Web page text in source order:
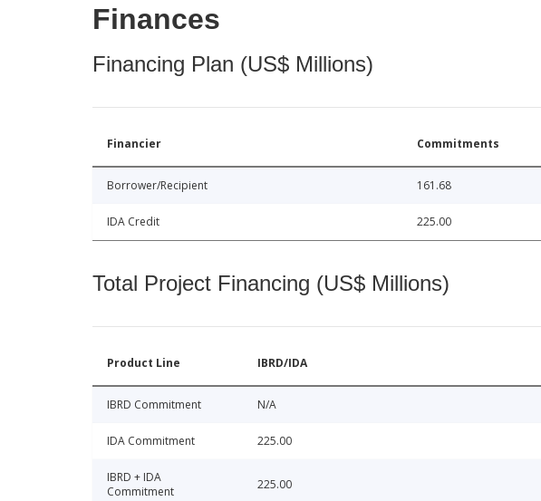
Finances
Financing Plan (US$ Millions)
Financier Commitments
Borrower/Recipient 161.68
IDA Credit 225.00
Total Project Financing (US$ Millions)
Product Line IBRD/IDA
IBRD Commitment N/A
IDA Commitment 225.00
IBRD + IDA
Commitment
225.00